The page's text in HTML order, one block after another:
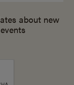
about new